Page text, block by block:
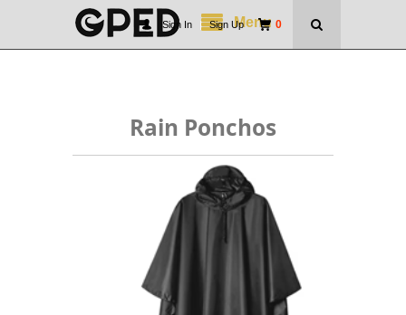
Menu 0
Sign In | Sign Up
Rain Ponchos